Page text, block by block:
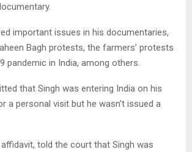
important issues in his documentaries,
Bagh protests, the farmers’ protests
pandemic in India, among others.
that Singh was entering India on his
a personal visit but he wasn’t issued a
affidavit, told the court that Singh was